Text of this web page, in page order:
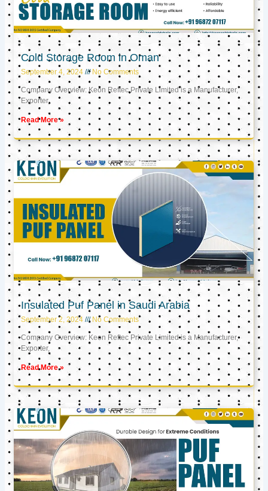
Cold Storage Room in Oman
September 4, 2024 No Comments
Company Overview: Keon Reftec Private Limited is a Manufacturer,
Exporter,
Read More »
Insulated Puf Panel in Saudi Arabia
September 2, 2024 No Comments
Company Overview: Keon Reftec Private Limited is a Manufacturer,
Exporter,
Read More »